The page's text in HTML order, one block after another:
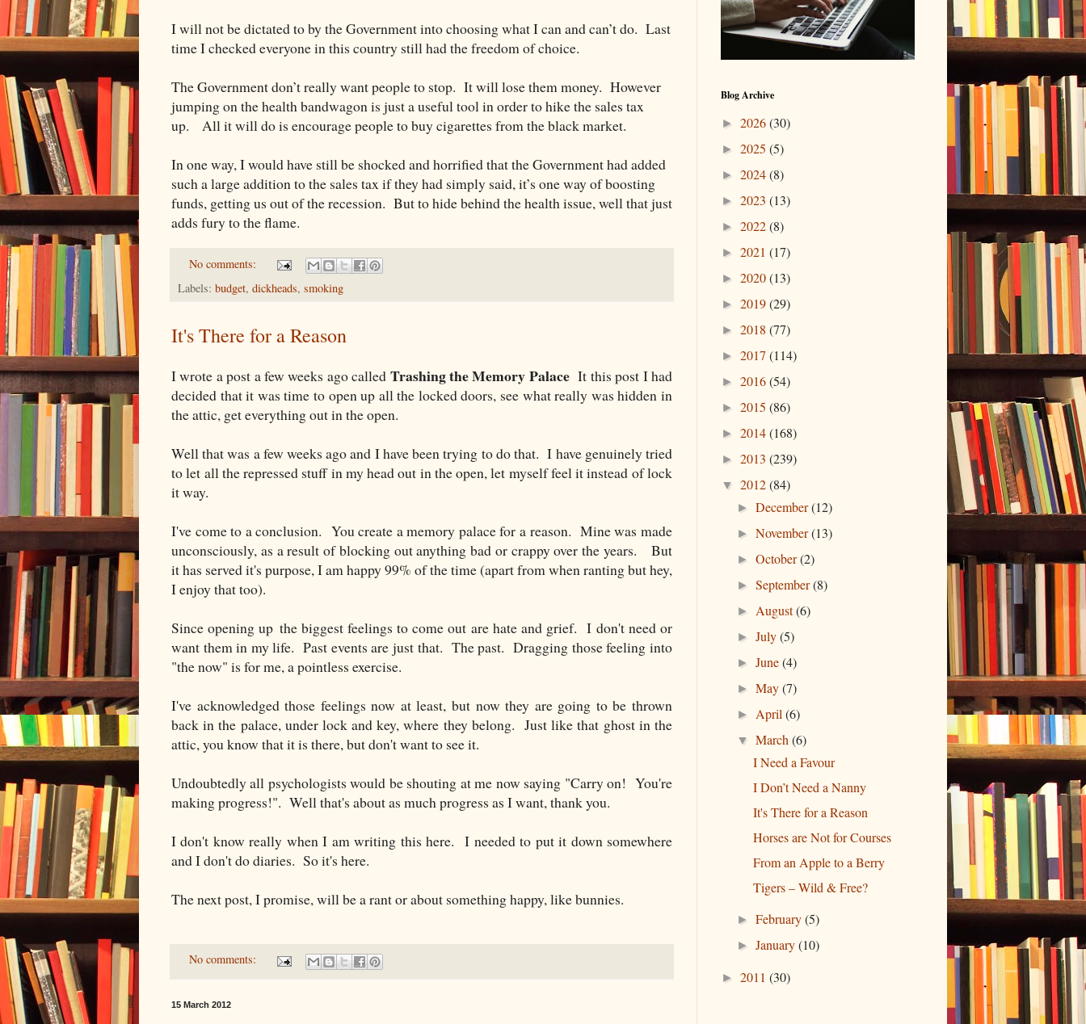
I will not be dictated to by the Government into choosing what I can and can’t do. Last
time I checked everyone in this country still had the freedom of choice.
The Government don’t really want people to stop. It will lose them money. However
jumping on the health bandwagon is just a useful tool in order to hike the sales tax
up. All it will do is encourage people to buy cigarettes from the black market.
In one way, I would have still be shocked and horrified that the Government had added
such a large addition to the sales tax if they had simply said, it’s one way of boosting
funds, getting us out of the recession. But to hide behind the health issue, well that just
adds fury to the flame.
No comments:
Labels: budget, dickheads, smoking
It's There for a Reason
I wrote a post a few weeks ago called Trashing the Memory PalaceIt this post I had
decided that it was time to open up all the locked doors, see what really was hidden in
the attic, get everything out in the open.
Well that was a few weeks ago and I have been trying to do that. I have genuinely tried
to let all the repressed stuff in my head out in the open, let myself feel it instead of lock
it way.
I've come to a conclusion. You create a memory palace for a reason. Mine was made
unconsciously, as a result of blocking out anything bad or crappy over the years. But
it has served it's purpose, I am happy 99% of the time (apart from when ranting but hey,
I enjoy that too).
Since opening up the biggest feelings to come out are hate and grief. I don't need or
want them in my life. Past events are just that. The past. Dragging those feeling into
"the now" is for me, a pointless exercise.
I've acknowledged those feelings now at least, but now they are going to be thrown
back in the palace, under lock and key, where they belong. Just like that ghost in the
attic, you know that it is there, but don't want to see it.
Undoubtedly all psychologists would be shouting at me now saying "Carry on! You're
making progress!". Well that's about as much progress as I want, thank you.
I don't know really when I am writing this here. I needed to put it down somewhere
and I don't do diaries. So it's here.
The next post, I promise, will be a rant or about something happy, like bunnies.
No comments:
15 March 2012
Blog Archive
► 2026(30)
► 2025 (5)
► 2024(8)
► 2023 (13)
► 2022(8)
► 2021 (17)
► 2020(13)
► 2019(29)
► 2018 (77)
► 2017 (114)
► 2016(54)
► 2015 (86)
► 2014(168)
► 2013 (239)
▼ 2012(84)
►December(12)
►November(13)
►October(2)
►September(8)
► August(6)
►July(5)
►June(4)
►May(7)
► April(6)
▼March(6)
I Need a Favour
I Don’t Need a Nanny
It's There for a Reason
Horses are Not for Courses
From an Apple to a Berry
Tigers – Wild & Free?
►February(5)
►January(10)
► 2011 (30)